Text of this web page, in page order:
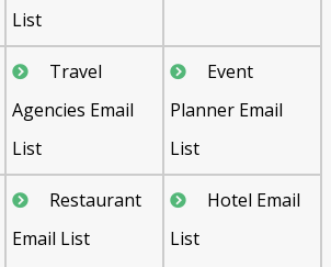
List
Travel
Agencies Email
List
Event
Planner Email
List
Restaurant
Email List
Hotel Email
List